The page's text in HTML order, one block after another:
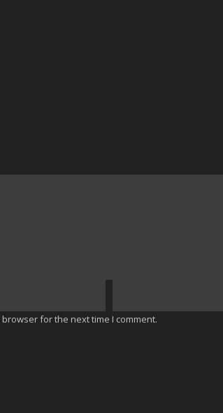
for the next time I comment.